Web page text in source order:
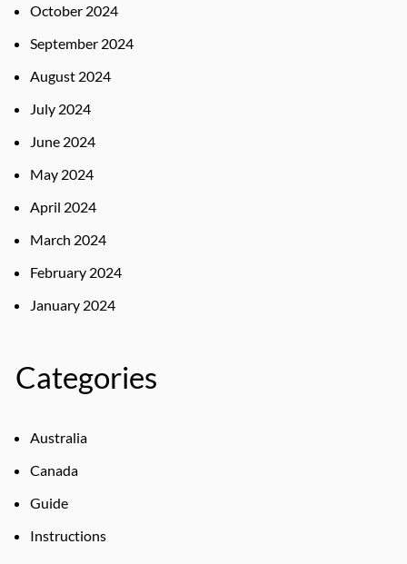
October 2024
September 2024
August 2024
July 2024
June 2024
May 2024
April 2024
March 2024
February 2024
January 2024
Categories
Australia
Canada
Guide
Instructions